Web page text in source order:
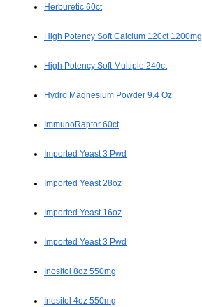
Herburetic 60ct
High Potency Soft Calcium 120ct 1200mg
High Potency Soft Multiple 240ct
Hydro Magnesium Powder 9.4 Oz
ImmunoRaptor 60ct
Imported Yeast 3 Pwd
Imported Yeast 28oz
Imported Yeast 16oz
Imported Yeast 3 Pwd
Inositol 8oz 550mg
Inositol 4oz 550mg